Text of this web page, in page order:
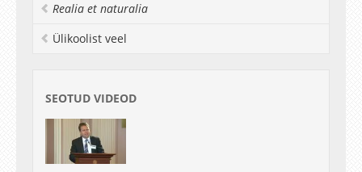
Realia et naturalia
Ülikoolist veel
SEOTUD VIDEOD